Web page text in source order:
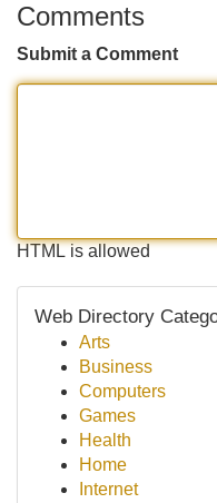
Comments
Submit a Comment
HTML is allowed
Web Directory
Arts
Business
Computers
Games
Health
Home
Internet